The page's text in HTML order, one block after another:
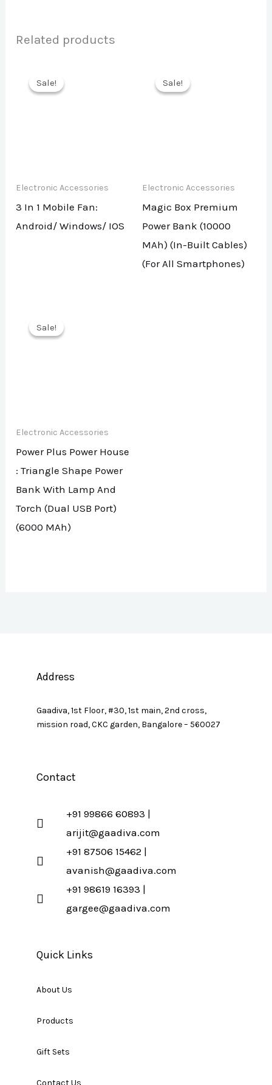
Related products
Sale!
Sale!
Electronic Accessories
3 In 1 Mobile Fan:
Android/ Windows/ IOS
Sale!
Sale!
Electronic Accessories
Magic Box Premium
Power Bank (10000
MAh) (In-Built Cables)
(For All Smartphones)
Sale!
Sale!
Electronic Accessories
Power Plus Power House
: Triangle Shape Power
Bank With Lamp And
Torch (Dual USB Port)
(6000 MAh)
Address
Gaadiva, 1st Floor, #30, 1st main, 2nd cross,
mission road, CKC garden, Bangalore – 560027
Contact
+91 99866 60893 |
arijit@gaadiva.com
+91 87506 15462 |
avanish@gaadiva.com
+91 98619 16393 |
gargee@gaadiva.com
Quick Links
About Us
Products
Gift Sets
Contact Us